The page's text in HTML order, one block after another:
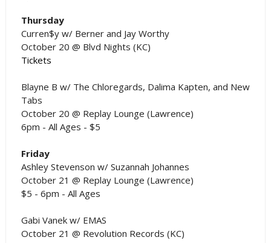
Thursday
Curren$y w/ Berner and Jay Worthy
October 20 @ Blvd Nights (KC)
Tickets
Blayne B w/ The Chloregards, Dalima Kapten, and New
Tabs
October 20 @ Replay Lounge (Lawrence)
6pm - All Ages - $5
Friday
Ashley Stevenson w/ Suzannah Johannes
October 21 @ Replay Lounge (Lawrence)
$5 - 6pm - All Ages
Gabi Vanek w/ EMAS
October 21 @ Revolution Records (KC)